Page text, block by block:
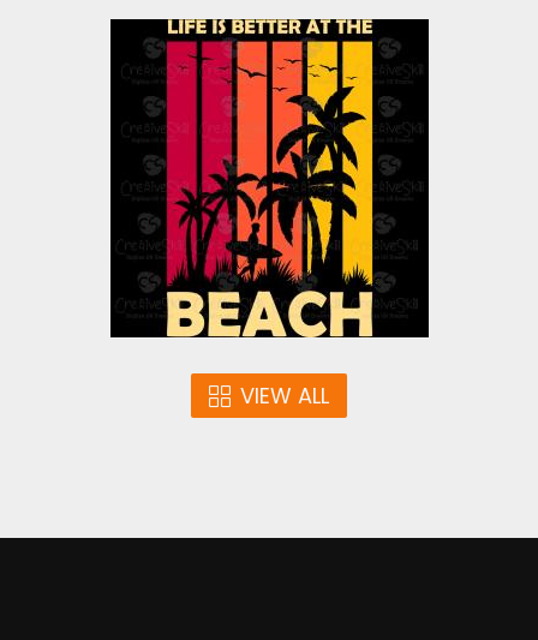
Vector Art: Life Is Better
At The Beach
Vector Art
$4.00
VIEW ALL